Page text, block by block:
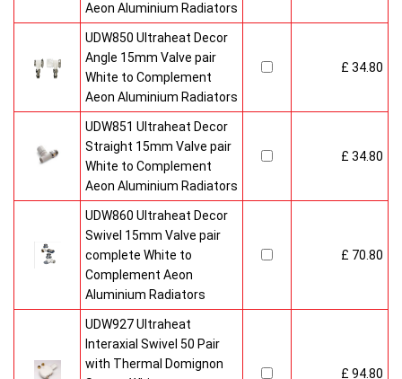
Aeon Aluminium Radiators
UDW850 Ultraheat Decor
Angle 15mm Valve pair
White to Complement
Aeon Aluminium Radiators
£ 34.80
UDW851 Ultraheat Decor
Straight 15mm Valve pair
White to Complement
Aeon Aluminium Radiators
£ 34.80
UDW860 Ultraheat Decor
Swivel 15mm Valve pair
complete White to
Complement Aeon
Aluminium Radiators
£ 70.80
UDW927 Ultraheat
Interaxial Swivel 50 Pair
with Thermal Domignon
£ 94.80